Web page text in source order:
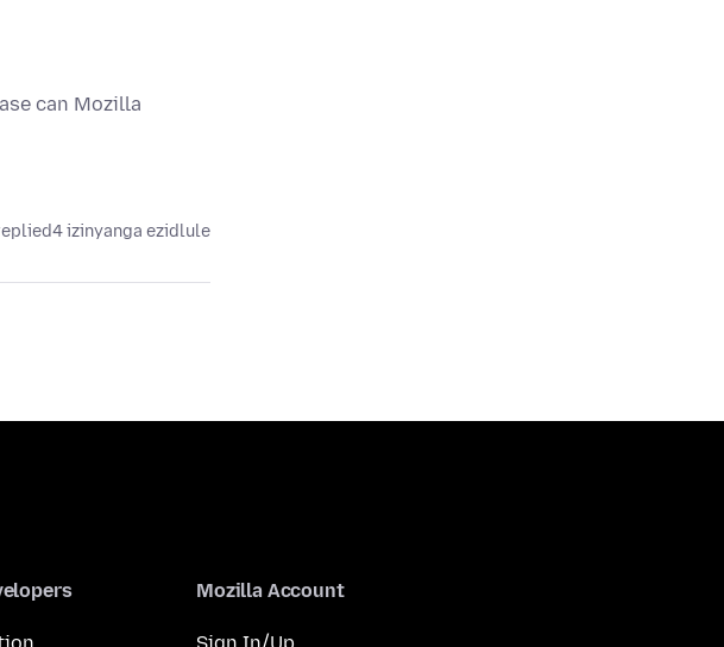
can Mozilla
4 izinyanga ezidlule
Mozilla Account